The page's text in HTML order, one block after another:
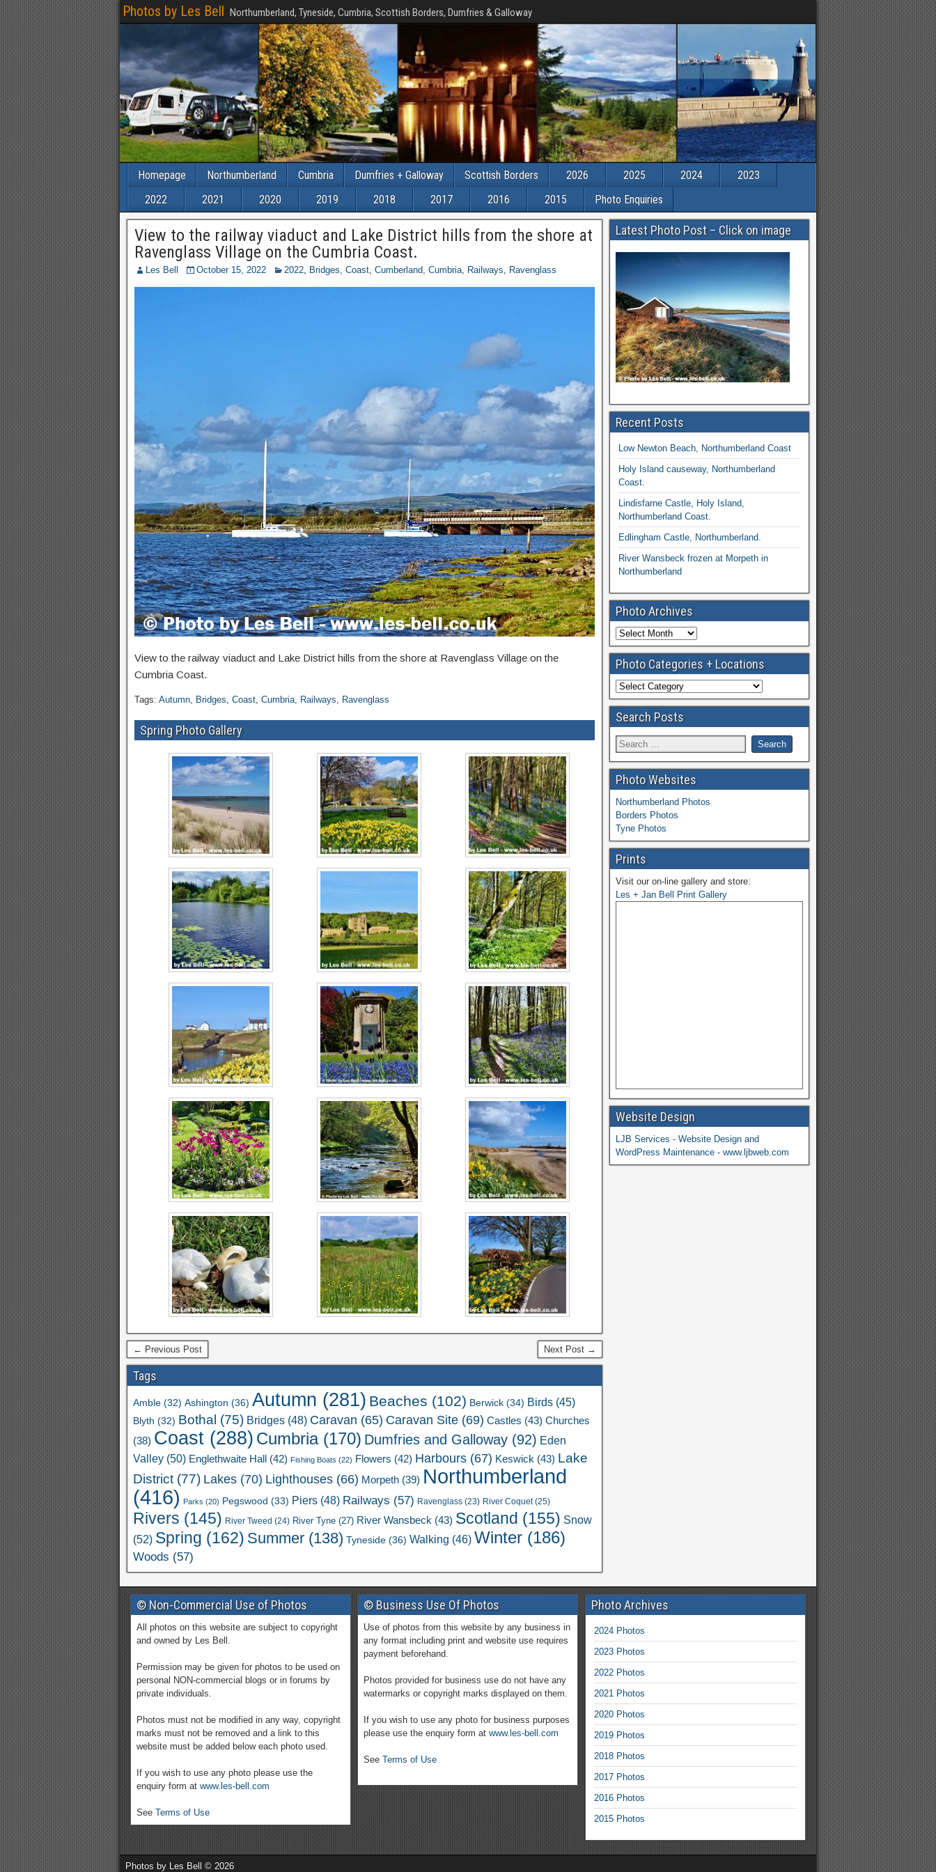
Photos by Les Bell Northumberland, Tyneside, Cumbria, Scottish Borders, Dumfries & Galloway
Homepage Northumberland Cumbria Dumfries + Galloway Scottish Borders 2026 2025 2024
2023
2022
2021 2020 2019 2018 2017 2016 2015 Photo Enquiries
View to the railway viaduct and Lake District hills from the shore at
Ravenglass Village on the Cumbria Coast.
Les Bell October 15, 2022 2022, Bridges, Coast, Cumberland, Cumbria, Railways, Ravenglass
View to the railway viaduct and Lake District hills from the shore at Ravenglass Village on the
Cumbria Coast.
Tags: Autumn Bridges Coast Cumbria Railways Ravenglass
Spring Photo Gallery
← Previous Post Next Post →
Tags
Amble (32) Ashington (36) Autumn (281) Beaches (102) Berwick (34) Birds (45)
Blyth (32) Bothal (75) Bridges (48) Caravan (65) Caravan Site (69) Castles (43) Churches
(38) Coast (288) Cumbria(170) Dumfries and Galloway (92) Eden
Valley (50) Englethwaite Hall (42) Fishing Boats (22) Flowers (42) Harbours (67) Keswick (43) Lake
District (77) Lakes (70) Lighthouses (66) Morpeth (39) Northumberland
(416) Parks (20) Pegswood (33) Piers (48) Railways (57) Ravenglass (23) River Coquet(25)
Rivers (145) River Tweed (24) River Tyne (27) River Wansbeck (43) Scotland (155) Snow
(52) Spring (162) Summer (138) Tyneside (36) Walking (46) Winter (186)
Woods (57)
Latest Photo Post – Click on image
Recent Posts
Low Newton Beach, Northumberland Coast
Holy Island causeway, Northumberland
Coast.
Lindisfarne Castle, Holy Island,
Northumberland Coast.
Edlingham Castle, Northumberland.
River Wansbeck frozen at Morpeth in
Northumberland
Photo Archives
Photo Categories + Locations
Search Posts
Photo Websites
Northumberland Photos
Borders Photos
Tyne Photos
Prints
Visit our on-line gallery and store:
Les + Jan Bell Print Gallery
Website Design
LJB Services - Website Design and
WordPress Maintenance - www.ljbweb.com
© Non-Commercial Use of Photos
All photos on this website are subject to copyright
and owned by Les Bell.
Permission may be given for photos to be used on
personal NON-commercial blogs or in forums by
private individuals.
Photos must not be modified in any way, copyright
marks must not be removed and a link to this
website must be added below each photo used.
If you wish to use any photo please use the
enquiry form at www.les-bell.com
See Terms of Use
© Business Use Of Photos
Use of photos from this website by any business in
any format including print and website use requires
payment beforehand.
Photos provided for business use do not have any
watermarks or copyright marks displayed on them.
If you wish to use any photo for business purposes
please use the enquiry form atwww.les-bell.com
SeeTerms of Use
Photo Archives
2024 Photos
2023 Photos
2022 Photos
2021 Photos
2020 Photos
2019 Photos
2018 Photos
2017 Photos
2016 Photos
2015 Photos
Photos by Les Bell © 2026